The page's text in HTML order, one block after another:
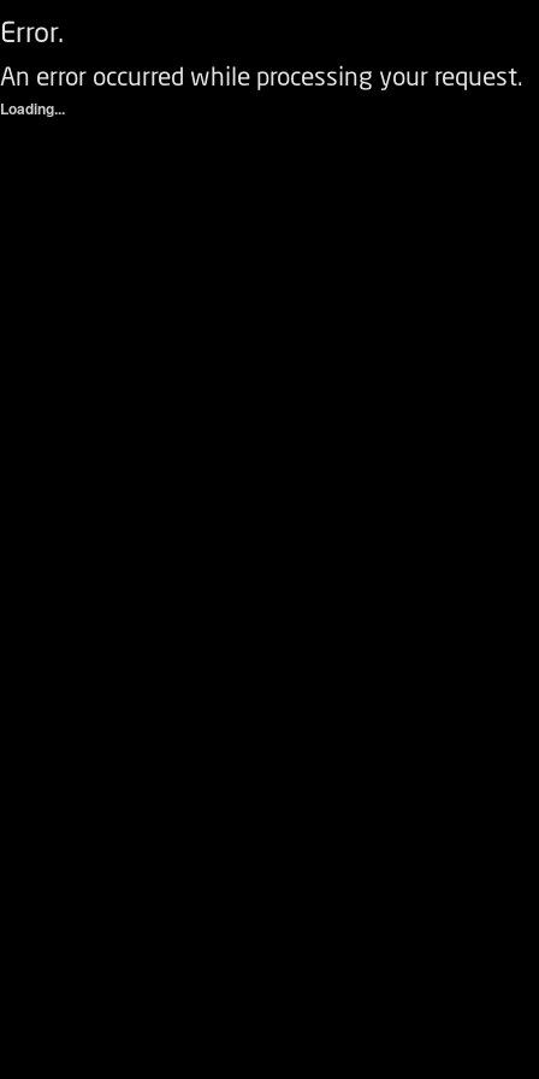
Error.
An error occurred while processing your request.
Loading...